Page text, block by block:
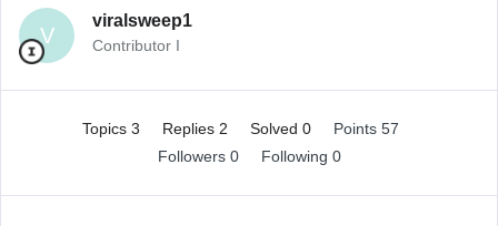
V
viralsweep1
Contributor I
Topics 3 Replies 2 Solved 0
Points 57
Followers 0 Following 0